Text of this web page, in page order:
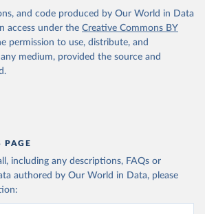
and code produced by Our World in Data
access under the Creative Commons BY
permission to use, distribute, and
medium, provided the source and
PAGE
including any descriptions, FAQs or
authored by Our World in Data, please